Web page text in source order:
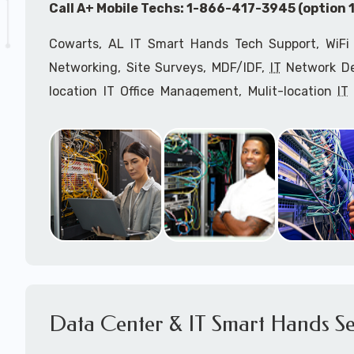
Call A+ Mobile Techs: 1-866-417-3945 (option
Cowarts, AL IT Smart Hands Tech Support, WiFi
Networking, Site Surveys, MDF/IDF, IT Network
location IT Office Management, Mulit-location IT
Installation, Computer Installation &
Configuration, IT Disaster Recovery Services, IT
OSHA Compliant Services through our expert
Onsite Network Engineers,ITHIPAA Compliance
IT Project Managers and IT Delivery Managers.
Data Center & IT Smart Hands